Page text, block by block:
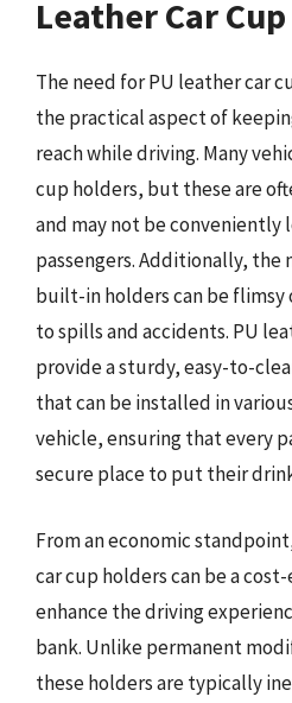
Leather Car
The need for PU leather car
the practical aspect of
reach while driving. Many
cup holders, but these are
and may not be conveniently
passengers. Additionally, the
built-in holders can be
to spills and accidents. PU
provide a sturdy, easy-to-
that can be installed in
vehicle, ensuring that every
secure place to put their
From an economic
car cup holders can be a
enhance the driving
bank. Unlike permanent
these holders are typically